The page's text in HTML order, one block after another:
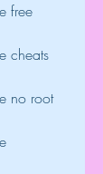
free
cheats
no root